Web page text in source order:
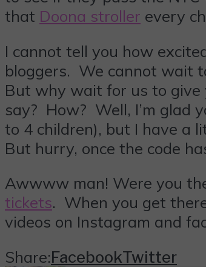
that Doona stroller every
I cannot tell you how
bloggers. We cannot wait
But why wait for us to give
say? How? Well, I’m glad
to 4 children), but I have a
But hurry, once the code
Awwww man! Were you
tickets. When you get
videos on Instagram and
Share:FacebookTwitter